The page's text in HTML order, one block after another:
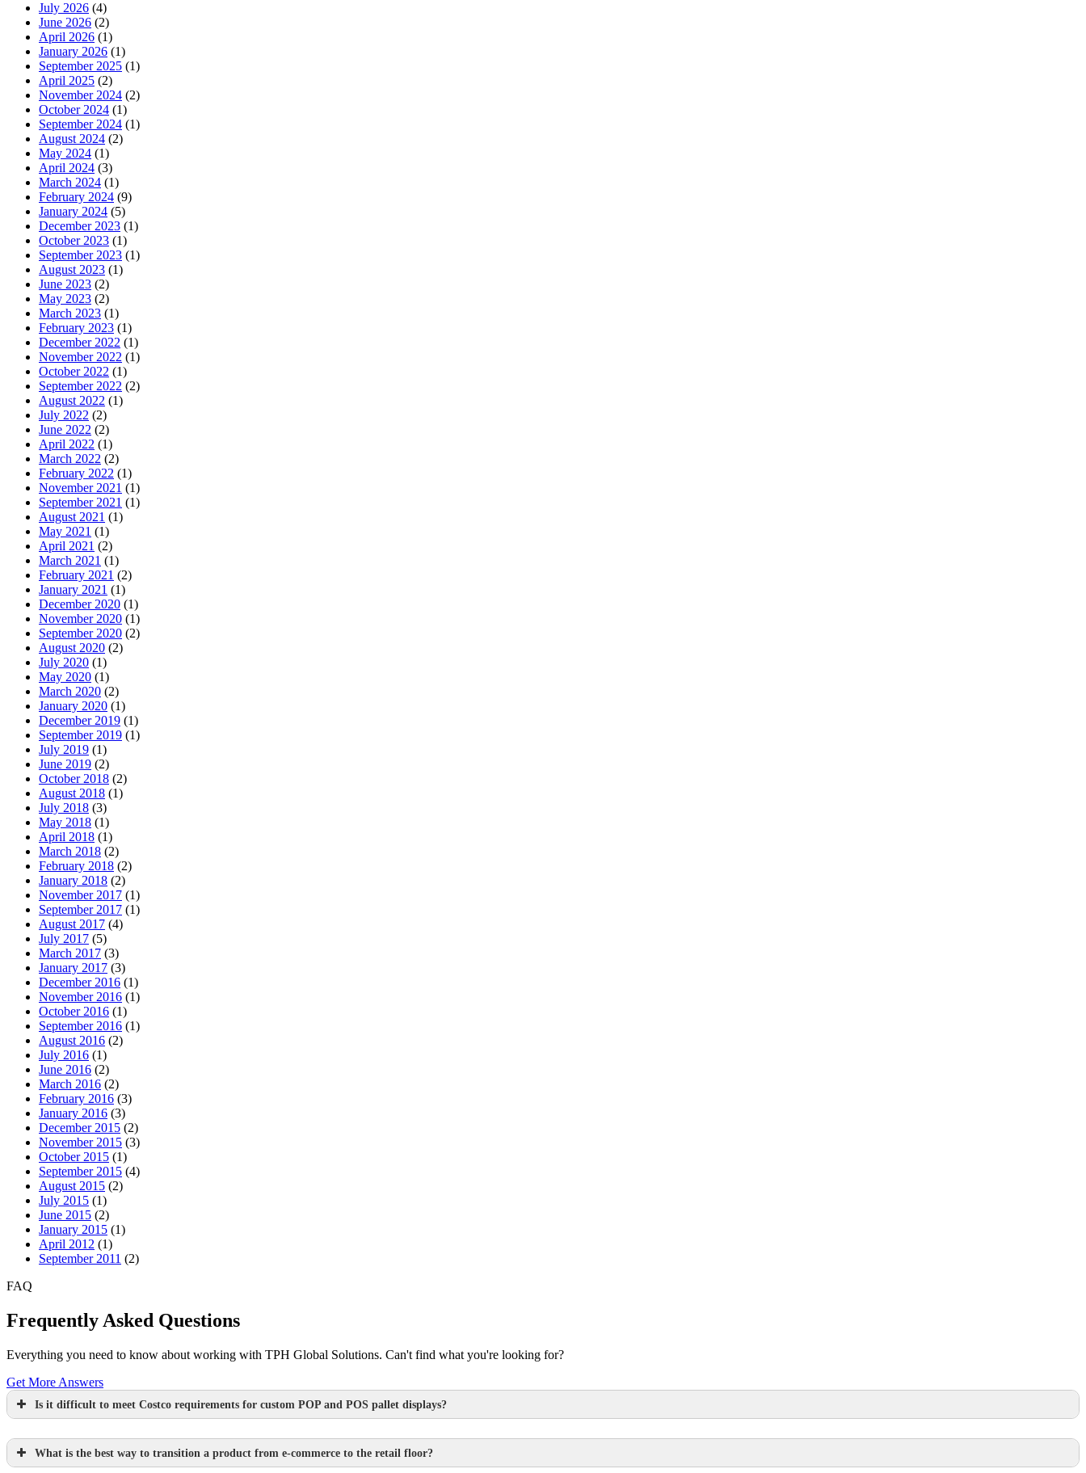
July 2026 (4)
June 2026 (2)
April 2026 (1)
January 2026 (1)
September 2025 (1)
April 2025 (2)
November 2024 (2)
October 2024 (1)
September 2024 (1)
August 2024 (2)
May 2024 (1)
April 2024 (3)
March 2024 (1)
February 2024 (9)
January 2024 (5)
December 2023 (1)
October 2023 (1)
September 2023 (1)
August 2023 (1)
June 2023 (2)
May 2023 (2)
March 2023 (1)
February 2023 (1)
December 2022 (1)
November 2022 (1)
October 2022 (1)
September 2022 (2)
August 2022 (1)
July 2022 (2)
June 2022 (2)
April 2022 (1)
March 2022 (2)
February 2022 (1)
November 2021 (1)
September 2021 (1)
August 2021 (1)
May 2021 (1)
April 2021 (2)
March 2021 (1)
February 2021 (2)
January 2021 (1)
December 2020 (1)
November 2020 (1)
September 2020 (2)
August 2020 (2)
July 2020 (1)
May 2020 (1)
March 2020 (2)
January 2020 (1)
December 2019 (1)
September 2019 (1)
July 2019 (1)
June 2019 (2)
October 2018 (2)
August 2018 (1)
July 2018 (3)
May 2018 (1)
April 2018 (1)
March 2018 (2)
February 2018 (2)
January 2018 (2)
November 2017 (1)
September 2017 (1)
August 2017 (4)
July 2017 (5)
March 2017 (3)
January 2017 (3)
December 2016 (1)
November 2016 (1)
October 2016 (1)
September 2016 (1)
August 2016 (2)
July 2016 (1)
June 2016 (2)
March 2016 (2)
February 2016 (3)
January 2016 (3)
December 2015 (2)
November 2015 (3)
October 2015 (1)
September 2015 (4)
August 2015 (2)
July 2015 (1)
June 2015 (2)
January 2015 (1)
April 2012 (1)
September 2011 (2)
FAQ
Frequently Asked Questions
Everything you need to know about working with TPH Global Solutions. Can't find what you're looking for?
Get More Answers
Is it difficult to meet Costco requirements for custom POP and POS pallet displays?
Learn more.
What is the best way to transition a product from e-commerce to the retail floor?